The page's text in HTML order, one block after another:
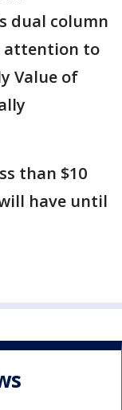
dual column
attention to
Value of
than $10
have until